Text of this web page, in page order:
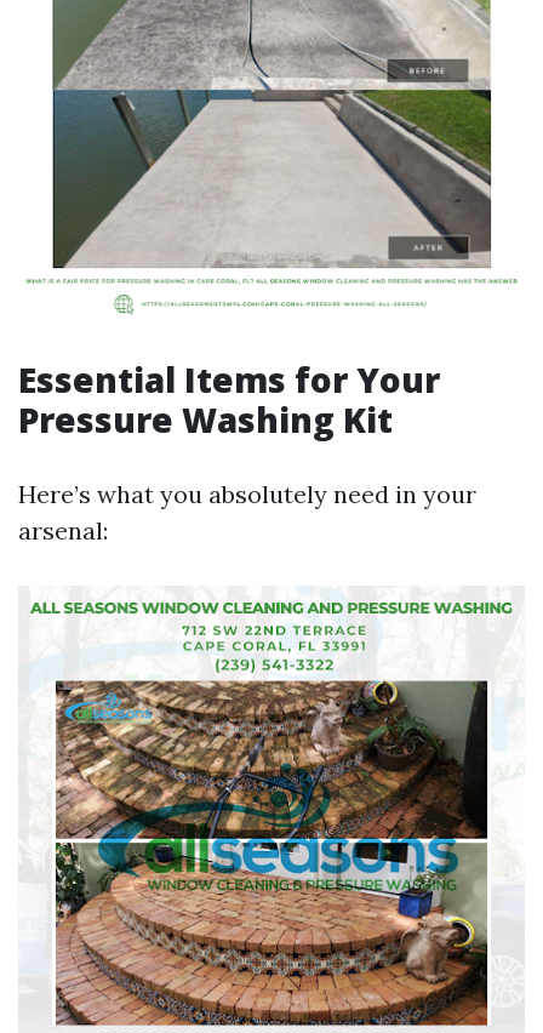
Essential Items for Your
Pressure Washing Kit
Here’s what you absolutely need in your
arsenal: